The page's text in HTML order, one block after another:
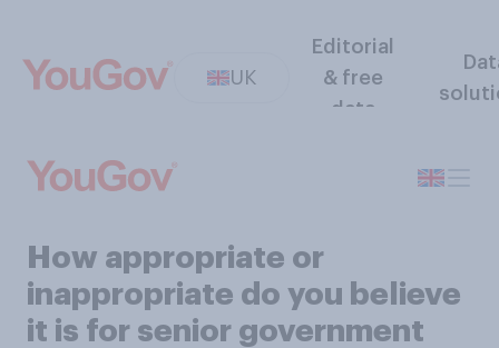
UK
Editorial
& free
data
How appropriate or
inappropriate do you believe
it is for senior government